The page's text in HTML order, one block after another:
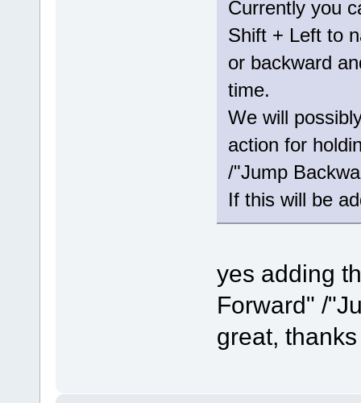
Currently you
Shift + Left to
or backward
time.
We will
action for
/"Jump
If this will be
yes adding
Forward" /
great,